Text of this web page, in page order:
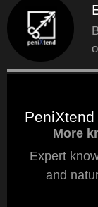
More
Expert
and